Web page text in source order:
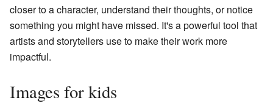
closer to a character, understand their thoughts, or notice
something you might have missed. It's a powerful tool that
artists and storytellers use to make their work more
impactful.
Images for kids